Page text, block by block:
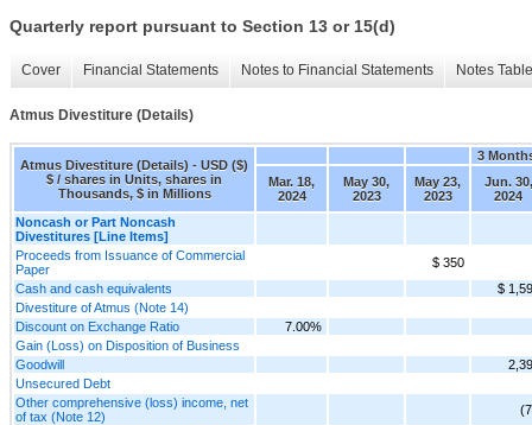
Quarterly report pursuant to Section 13 or 15(d)
Cover Financial Statements Notes to Financial Statements Notes
Atmus Divestiture (Details)
Atmus Divestiture (Details) - USD ($)
$ / shares in Units, shares in
Thousands, $ in Millions
3
Mar. 18,
2024
May 30,
2023
May 23,
2023
Jun. 30,
2024
Noncash or Part Noncash
Divestitures [Line Items]
Proceeds from Issuance of Commercial
Paper
$ 350
Cash and cash equivalents
$
Divestiture of Atmus (Note 14)
Discount on Exchange Ratio
7.00%
Gain (Loss) on Disposition of Business
Goodwill
Unsecured Debt
Other comprehensive (loss) income, net
of tax (Note 12)